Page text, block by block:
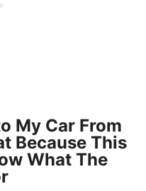
My Car From
Because This
What The